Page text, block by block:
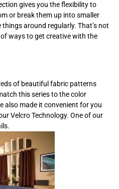
gives you the flexibility to
or break them up into smaller
around regularly. That’s not
ways to get creative with the
of beautiful fabric patterns
this series to the color
also made it convenient for you
Velcro Technology. One of our